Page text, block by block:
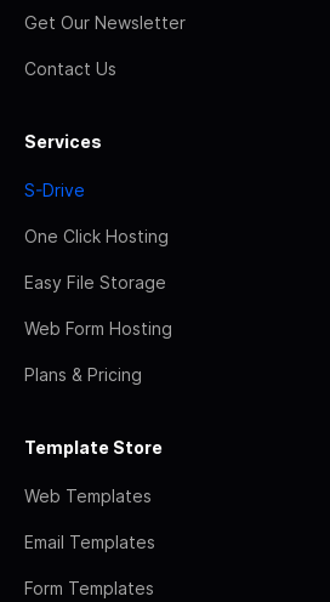
Get Our Newsletter
Contact Us
Services
S-Drive
One Click Hosting
Easy File Storage
Web Form Hosting
Plans & Pricing
Template Store
Web Templates
Email Templates
Form Templates